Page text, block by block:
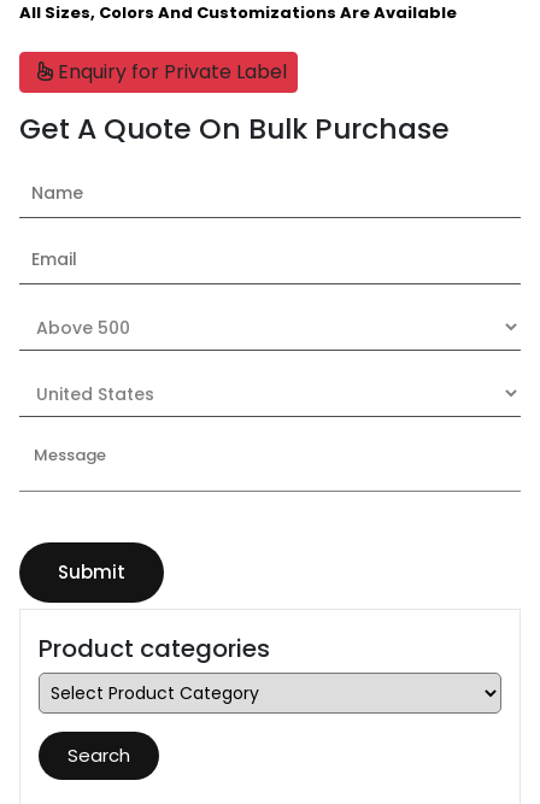
All Sizes, Colors And Customizations Are Available
Enquiry for Private Label
Get A Quote On Bulk Purchase
Product categories
Search